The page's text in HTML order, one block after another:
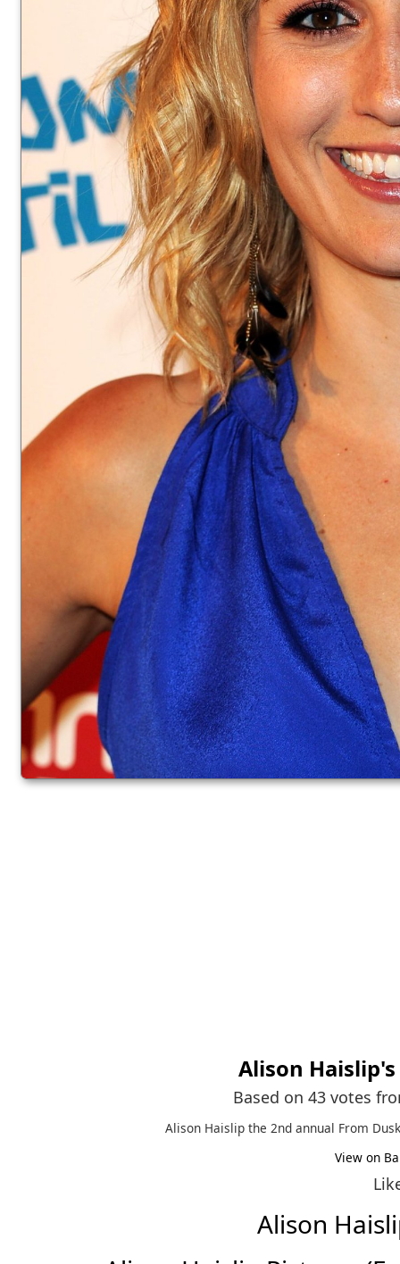
Alison Haislip
Based on 43 votes
Alison Haislip the 2nd annual From
View on
Alison